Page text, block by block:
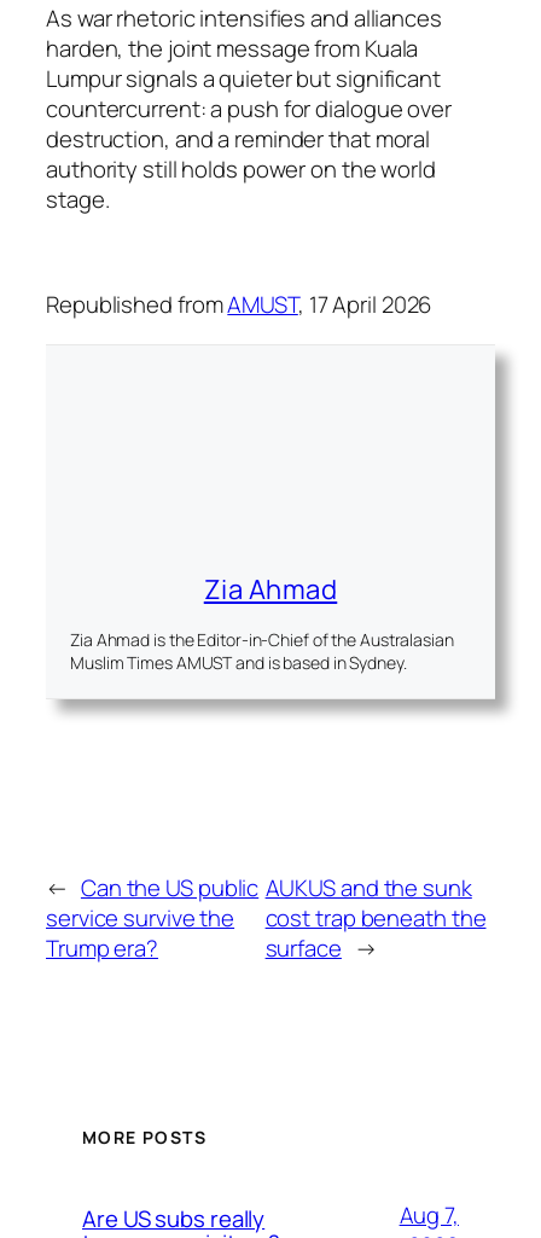
As war rhetoric intensifies and alliances
harden, the joint message from Kuala
Lumpur signals a quieter but significant
countercurrent: a push for dialogue over
destruction, and a reminder that moral
authority still holds power on the world
stage.
Republished fromAMUST, 17 April 2026
Zia Ahmad
Zia Ahmad is the Editor-in-Chief of the Australasian
Muslim Times AMUST and is based in Sydney.
← Can the US public
service survive the
Trump era?
AUKUS and the sunk
cost trap beneath the
surface →
MORE POSTS
Are US subs really
Aug 7,